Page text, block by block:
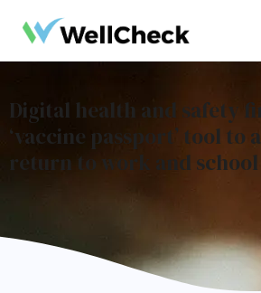
Digital health and safety
‘vaccine passport’ tool to
return to work and school